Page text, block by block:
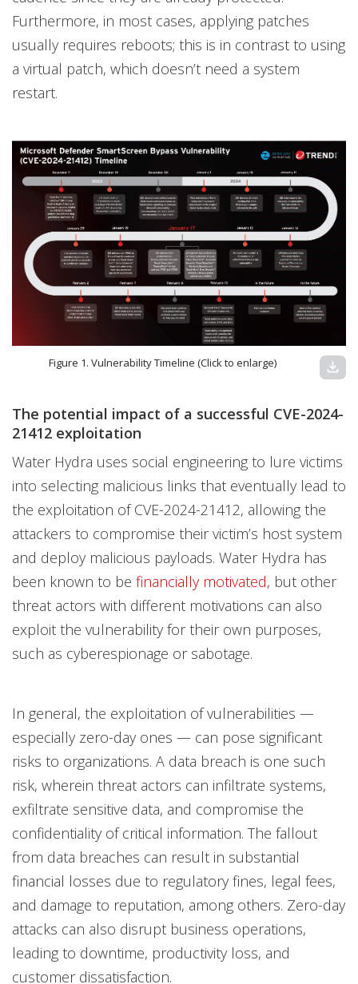
Furthermore, in most cases, applying patches
usually requires reboots; this is in contrast to using
a virtual patch, which doesn’t need a system
restart.
Figure 1. Vulnerability Timeline (Click to enlarge) download
The potential impact of a successful CVE-2024-
21412 exploitation
Water Hydra uses social engineering to lure victims
into selecting malicious links that eventually lead to
the exploitation of CVE-2024-21412, allowing the
attackers to compromise their victim’s host system
and deploy malicious payloads. Water Hydra has
been known to be financially motivated, but other
threat actors with different motivations can also
exploit the vulnerability for their own purposes,
such as cyberespionage or sabotage.
In general, the exploitation of vulnerabilities —
especially zero-day ones — can pose significant
risks to organizations. A data breach is one such
risk, wherein threat actors can infiltrate systems,
exfiltrate sensitive data, and compromise the
confidentiality of critical information. The fallout
from data breaches can result in substantial
financial losses due to regulatory fines, legal fees,
and damage to reputation, among others. Zero-day
attacks can also disrupt business operations,
leading to downtime, productivity loss, and
customer dissatisfaction.